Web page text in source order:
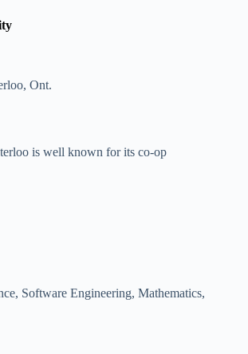
Ont.
is well known for its co-op
Software Engineering, Mathematics,